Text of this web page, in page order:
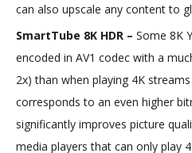
can also upscale any content to
SmartTube 8K HDR – Some 8K
encoded in AV1 codec with a
2x) than when playing 4K
corresponds to an even higher
significantly improves picture
media players that can only play